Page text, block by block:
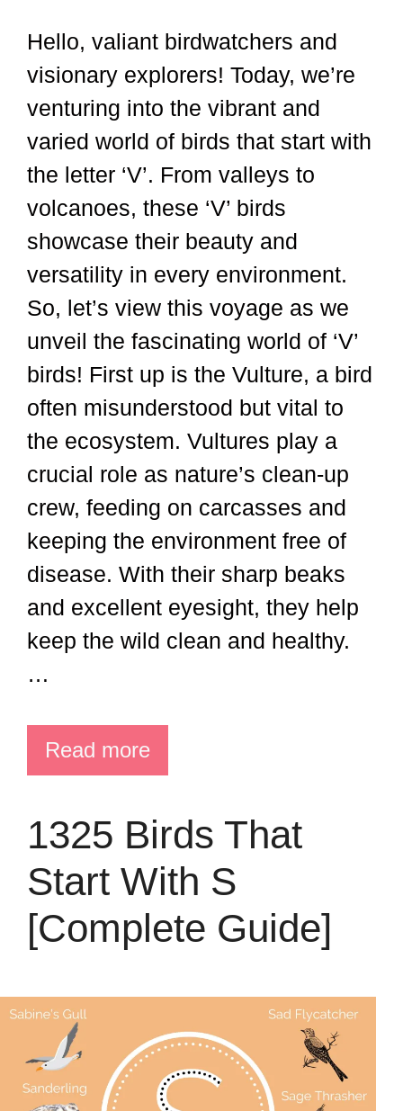
Hello, valiant birdwatchers and
visionary explorers! Today, we’re
venturing into the vibrant and
varied world of birds that start with
the letter ‘V’. From valleys to
volcanoes, these ‘V’ birds
showcase their beauty and
versatility in every environment.
So, let’s view this voyage as we
unveil the fascinating world of ‘V’
birds! First up is the Vulture, a bird
often misunderstood but vital to
the ecosystem. Vultures play a
crucial role as nature’s clean-up
crew, feeding on carcasses and
keeping the environment free of
disease. With their sharp beaks
and excellent eyesight, they help
keep the wild clean and healthy.
…
Read more
1325 Birds That
Start With S
[Complete Guide]